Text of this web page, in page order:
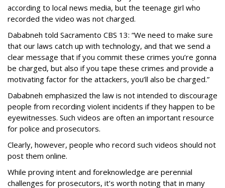
according to local news media, but the teenage girl who
recorded the video was not charged.
Dababneh told Sacramento CBS 13: “We need to make sure
that our laws catch up with technology, and that we send a
clear message that if you commit these crimes you’re gonna
be charged, but also if you tape these crimes and provide a
motivating factor for the attackers, you’ll also be charged.”
Dababneh emphasized the law is not intended to discourage
people from recording violent incidents if they happen to be
eyewitnesses. Such videos are often an important resource
for police and prosecutors.
Clearly, however, people who record such videos should not
post them online.
While proving intent and foreknowledge are perennial
challenges for prosecutors, it’s worth noting that in many